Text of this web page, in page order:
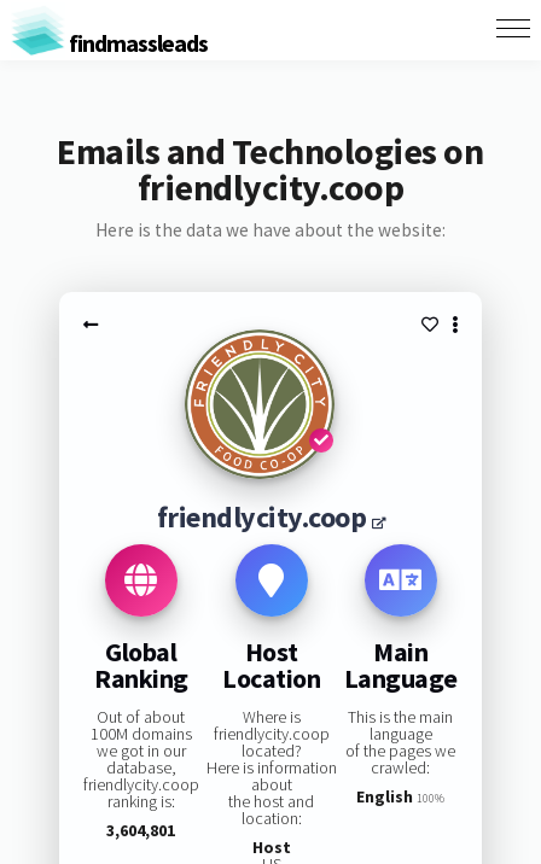
findmassleads
Emails and Technologies on
friendlycity.coop
Here is the data we have about the website:
friendlycity.coop
Global
Ranking
Out of about
100M domains
we got in our
database,
friendlycity.coop
ranking is:
3,604,801
Host
Location
Where is
friendlycity.coop
located?
Here is information
about
the host and
location:
Host
Main
Language
This is the main
language
of the pages we
crawled:
English 100%